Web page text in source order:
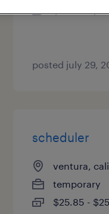
posted july 29,
scheduler
ventura,
temporary
$25.85 -